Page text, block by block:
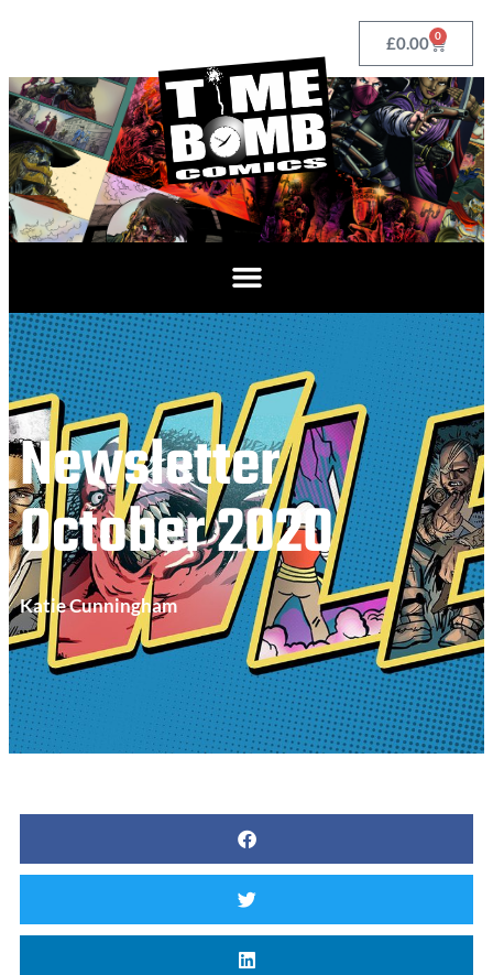
£0.00 0
Newsletter
October 2020
Katie Cunningham